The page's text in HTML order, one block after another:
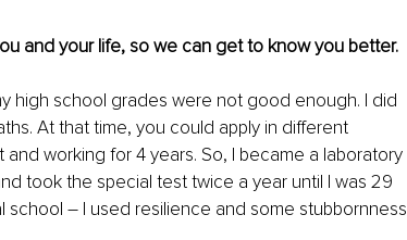
and your life, so we can get to know you better.
high school grades were not good enough. I did
At that time, you could apply in different
working for 4 years. So, I became a laboratory
took the special test twice a year until I was 29
school – I used resilience and some stubbornness